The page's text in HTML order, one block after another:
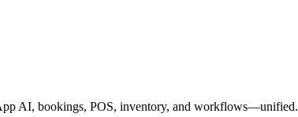
AI, bookings, POS, inventory, and workflows—unified.